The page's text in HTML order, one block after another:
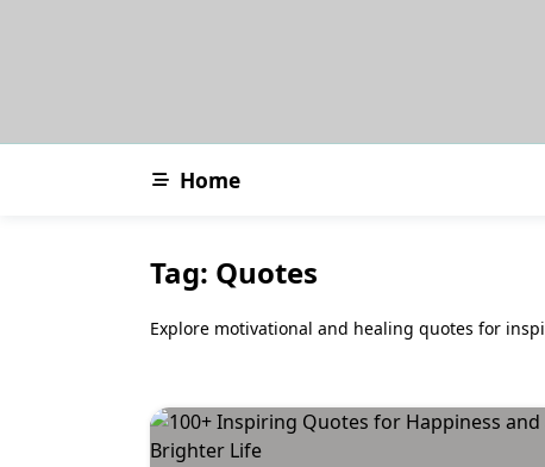
Home
Tag: Quotes
Explore motivational and healing quotes for